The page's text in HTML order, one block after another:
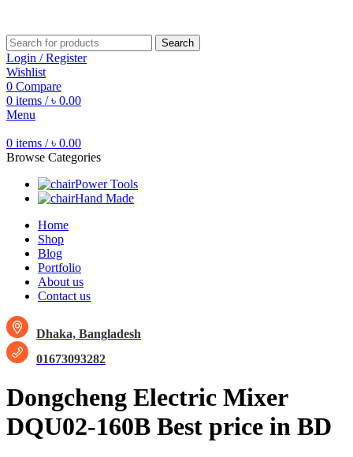
Search
Login / Register
Wishlist
0 Compare
0 items / ৳ 0.00
Menu
0 items / ৳ 0.00
Browse Categories
Power Tools
Hand Made
Home
Shop
Blog
Portfolio
About us
Contact us
Dhaka, Bangladesh
01673093282
Dongcheng Electric Mixer
DQU02-160B Best price in BD